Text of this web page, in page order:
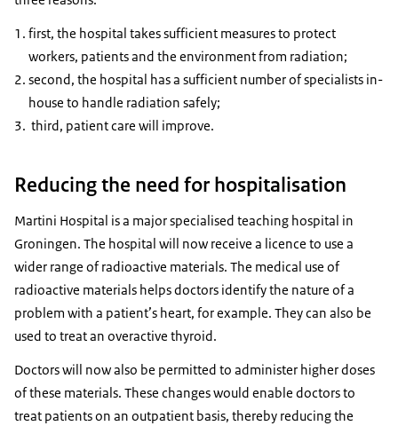
first, the hospital takes sufficient measures to protect
workers, patients and the environment from radiation;
second, the hospital has a sufficient number of specialists in-
house to handle radiation safely;
third, patient care will improve.
Reducing the need for hospitalisation
Martini Hospital is a major specialised teaching hospital in
Groningen. The hospital will now receive a licence to use a
wider range of radioactive materials. The medical use of
radioactive materials helps doctors identify the nature of a
problem with a patient’s heart, for example. They can also be
used to treat an overactive thyroid.
Doctors will now also be permitted to administer higher doses
of these materials. These changes would enable doctors to
treat patients on an outpatient basis, thereby reducing the